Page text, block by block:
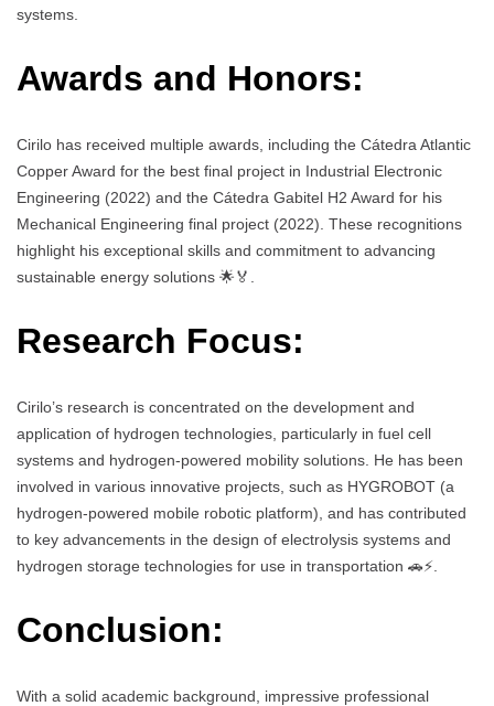
systems.
Awards and Honors:
Cirilo has received multiple awards, including the Cátedra Atlantic
Copper Award for the best final project in Industrial Electronic
Engineering (2022) and the Cátedra Gabitel H2 Award for his
Mechanical Engineering final project (2022). These recognitions
highlight his exceptional skills and commitment to advancing
sustainable energy solutions 🌟🏅.
Research Focus:
Cirilo’s research is concentrated on the development and
application of hydrogen technologies, particularly in fuel cell
systems and hydrogen-powered mobility solutions. He has been
involved in various innovative projects, such as HYGROBOT (a
hydrogen-powered mobile robotic platform), and has contributed
to key advancements in the design of electrolysis systems and
hydrogen storage technologies for use in transportation 🚗⚡.
Conclusion:
With a solid academic background, impressive professional